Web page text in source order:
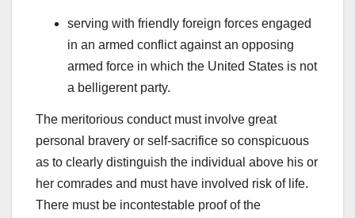
serving with friendly foreign forces engaged
in an armed conflict against an opposing
armed force in which the United States is not
a belligerent party.
The meritorious conduct must involve great
personal bravery or self-sacrifice so conspicuous
as to clearly distinguish the individual above his or
her comrades and must have involved risk of life.
There must be incontestable proof of the